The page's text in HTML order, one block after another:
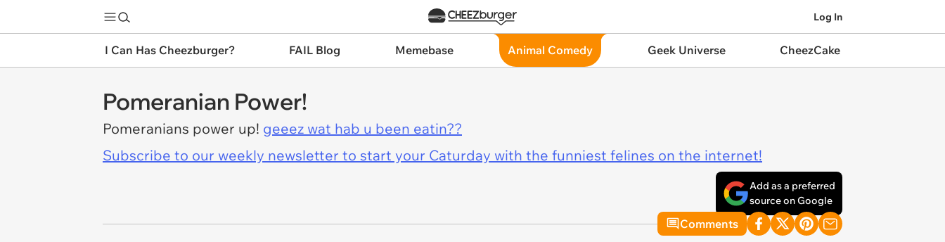
Log In
I Can Has Cheezburger? FAIL Blog Memebase Animal Comedy Geek Universe CheezCake
Pomeranian Power!
Pomeranians power up! geeez wat hab u been eatin??
Subscribe to our weekly newsletter to start your Caturday with the funniest felines on the internet!
Add as a preferred
source on Google
Comments